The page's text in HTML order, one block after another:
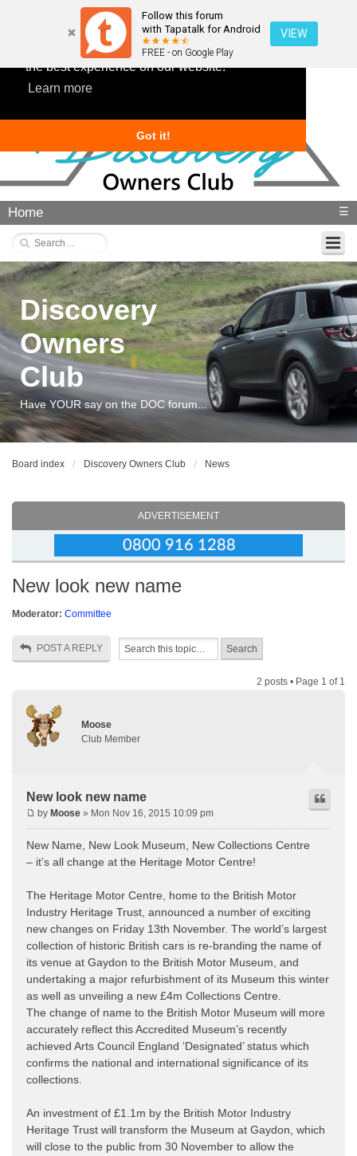
This website uses cookies to ensure you get
the best experience on our website.
Learn more
Got it!
Follow this forum
with Tapatalk for Android
FREE - on Google Play
VIEW
Home ☰
Discovery
Owners
Club
Have YOUR say on the DOC forum...
Board index Discovery Owners Club News
ADVERTISEMENT
New look new name
Moderator: Committee
POST A REPLY
2 posts • Page 1 of 1
Moose
Club Member
New look new name
by Moose » Mon Nov 16, 2015 10:09 pm
New Name, New Look Museum, New Collections Centre
– it’s all change at the Heritage Motor Centre!
The Heritage Motor Centre, home to the British Motor
Industry Heritage Trust, announced a number of exciting
new changes on Friday 13th November. The world’s largest
collection of historic British cars is re-branding the name of
its venue at Gaydon to the British Motor Museum, and
undertaking a major refurbishment of its Museum this winter
as well as unveiling a new £4m Collections Centre.
The change of name to the British Motor Museum will more
accurately reflect this Accredited Museum’s recently
achieved Arts Council England ‘Designated’ status which
confirms the national and international significance of its
collections.
An investment of £1.1m by the British Motor Industry
Heritage Trust will transform the Museum at Gaydon, which
will close to the public from 30 November to allow the